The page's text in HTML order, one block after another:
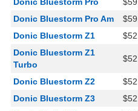
Donic Bluestorm Pro
Donic Bluestorm Pro Am
Donic Bluestorm Z1
Donic Bluestorm Z1
Turbo
Donic Bluestorm Z2
Donic Bluestorm Z3